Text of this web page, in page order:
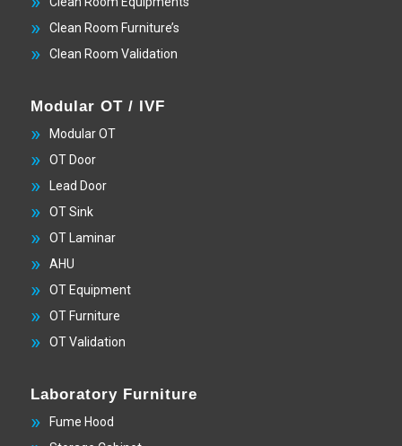
Clean Room Furniture’s
Clean Room Validation
Modular OT / IVF
Modular OT
OT Door
Lead Door
OT Sink
OT Laminar
AHU
OT Equipment
OT Furniture
OT Validation
Laboratory Furniture
Fume Hood